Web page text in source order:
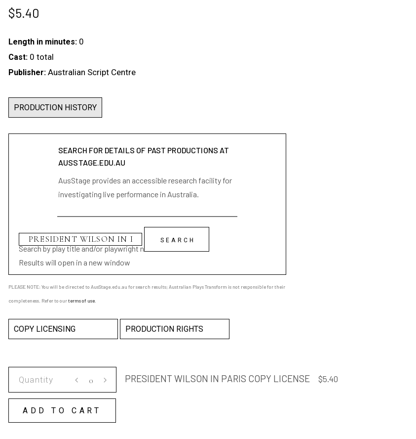
$5.40
Length in minutes: 0
Cast: 0 total
Publisher: Australian Script Centre
PRODUCTION HISTORY
SEARCH FOR DETAILS OF PAST PRODUCTIONS AT
AUSSTAGE.EDU.AU
AusStage provides an accessible research facility for
investigating live performance in Australia.
Search by play title and/or playwright name
Results will open in a new window
PLEASE NOTE: You will be directed to AusStage.edu.au for search results; Australian Plays Transform is not responsible for their
completeness. Refer to ourterms of use
COPY LICENSING PRODUCTION RIGHTS
IN
PARIS
PRESIDENT WILSON IN PARIS COPY LICENSE $5.40
ADD TO CART